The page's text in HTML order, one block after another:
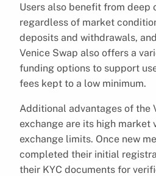
Users also benefit from deep
regardless of market
deposits and withdrawals,
Venice Swap also offers a
funding options to support
fees kept to a low minimum.
Additional advantages of the
exchange are its high market
exchange limits. Once new
completed their initial
their KYC documents for